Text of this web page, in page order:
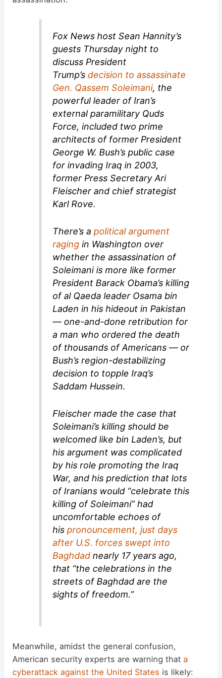
Fox News host Sean Hannity’s
guests Thursday night to
discuss President
Trump’sdecision to assassinate
Gen. Qassem Soleimani, the
powerful leader of Iran’s
external paramilitary Quds
Force, included two prime
architects of former President
George W. Bush’s public case
for invading Iraq in 2003,
former Press Secretary Ari
Fleischer and chief strategist
Karl Rove.
There’s apolitical argument
raging in Washington over
whether the assassination of
Soleimani is more like former
President Barack Obama’s killing
of al Qaeda leader Osama bin
Laden in his hideout in Pakistan
— one-and-done retribution for
a man who ordered the death
of thousands of Americans — or
Bush’s region-destabilizing
decision to topple Iraq’s
Saddam Hussein.
Fleischer made the case that
Soleimani’s killing should be
welcomed like bin Laden’s, but
his argument was complicated
by his role promoting the Iraq
War, and his prediction that lots
of Iranians would “celebrate this
killing of Soleimani” had
uncomfortable echoes of
hispronouncement, just days
after U.S. forces swept into
Baghdad nearly 17 years ago,
that “the celebrations in the
streets of Baghdad are the
sights of freedom.”
Meanwhile, amidst the general confusion,
American security experts are warning thata
cyberattack against the United States is likely: